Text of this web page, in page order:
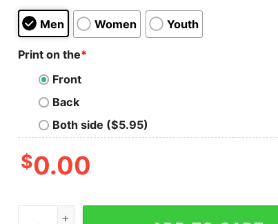
Men Women Youth
Print on the*
Front
Back
Both side ($5.95)
$0.00
Plan For The Day Coffee Yoga Wine Funny T-